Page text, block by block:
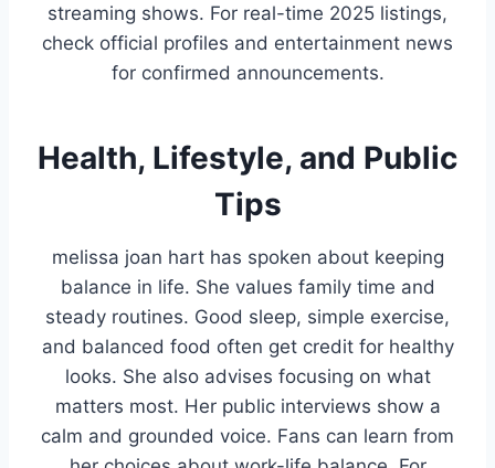
streaming shows. For real-time 2025 listings,
check official profiles and entertainment news
for confirmed announcements.
Health, Lifestyle, and Public
Tips
melissa joan hart has spoken about keeping
balance in life. She values family time and
steady routines. Good sleep, simple exercise,
and balanced food often get credit for healthy
looks. She also advises focusing on what
matters most. Her public interviews show a
calm and grounded voice. Fans can learn from